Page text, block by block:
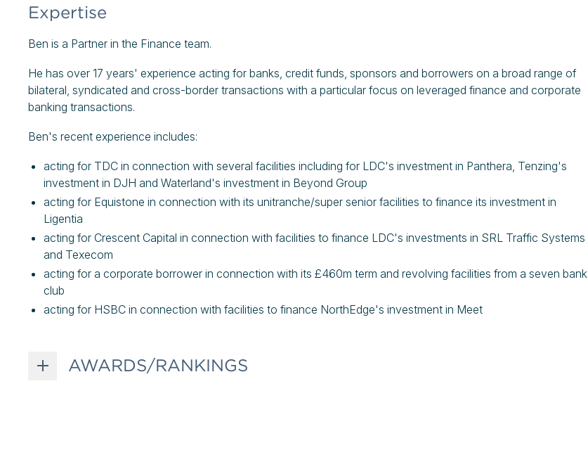
Expertise
Ben is a Partner in the Finance team.
He has over 17 years' experience acting for banks, credit funds, sponsors and borrowers on a broad range of
bilateral, syndicated and cross-border transactions with a particular focus on leveraged finance and corporate
banking transactions.
Ben's recent experience includes:
acting for TDC in connection with several facilities including for LDC's investment in Panthera, Tenzing's
investment in DJH and Waterland's investment in Beyond Group
acting for Equistone in connection with its unitranche/super senior facilities to finance its investment in
Ligentia
acting for Crescent Capital in connection with facilities to finance LDC's investments in SRL Traffic Systems
and Texecom
acting for a corporate borrower in connection with its £460m term and revolving facilities from a seven bank
club
acting for HSBC in connection with facilities to finance NorthEdge's investment in Meet
AWARDS/RANKINGS